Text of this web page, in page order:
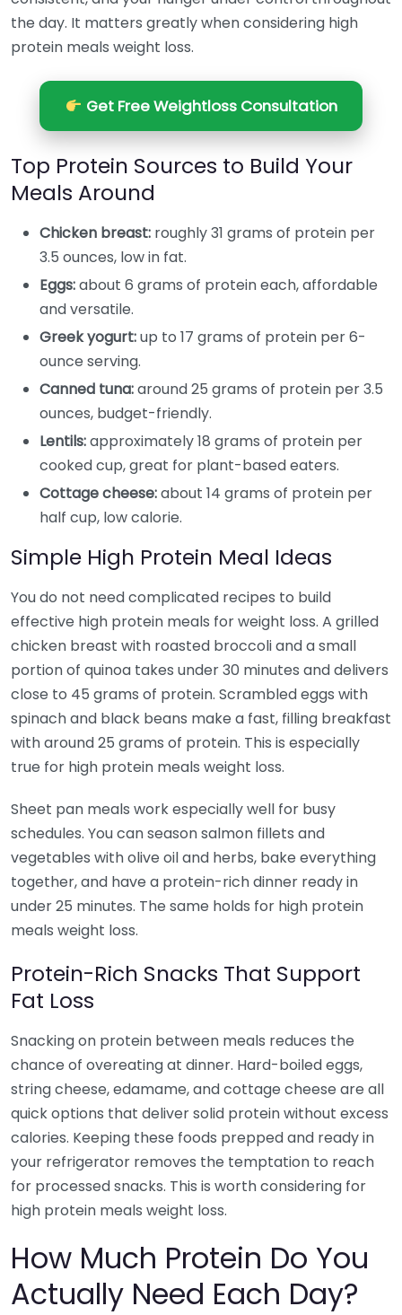
the day. It matters greatly when considering high
protein meals weight loss.
Get Free Weightloss Consultation
Top Protein Sources to Build Your
Meals Around
Chicken breast: roughly 31 grams of protein per
3.5 ounces, low in fat.
Eggs:about 6 grams of protein each, affordable
and versatile.
Greek yogurt:up to 17 grams of protein per 6-
ounce serving.
Canned tuna:around 25 grams of protein per 3.5
ounces, budget-friendly.
Lentils:approximately 18 grams of protein per
cooked cup, great for plant-based eaters.
Cottage cheese:about 14 grams of protein per
half cup, low calorie.
Simple High Protein Meal Ideas
You do not need complicated recipes to build
effective high protein meals for weight loss. A grilled
chicken breast with roasted broccoli and a small
portion of quinoa takes under 30 minutes and delivers
close to 45 grams of protein. Scrambled eggs with
spinach and black beans make a fast, filling breakfast
with around 25 grams of protein. This is especially
true for high protein meals weight loss.
Sheet pan meals work especially well for busy
schedules. You can season salmon fillets and
vegetables with olive oil and herbs, bake everything
together, and have a protein-rich dinner ready in
under 25 minutes. The same holds for high protein
meals weight loss.
Protein-Rich Snacks That Support
Fat Loss
Snacking on protein between meals reduces the
chance of overeating at dinner. Hard-boiled eggs,
string cheese, edamame, and cottage cheese are all
quick options that deliver solid protein without excess
calories. Keeping these foods prepped and ready in
your refrigerator removes the temptation to reach
for processed snacks. This is worth considering for
high protein meals weight loss.
How Much Protein Do You
Actually Need Each Day?